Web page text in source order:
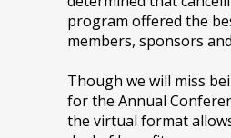
program offered the
members, sponsors
Though we will miss
for the Annual
the virtual format